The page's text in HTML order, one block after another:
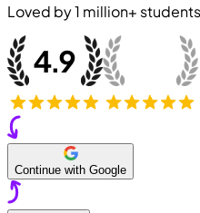
Loved by1 million+ students
Continue with Google